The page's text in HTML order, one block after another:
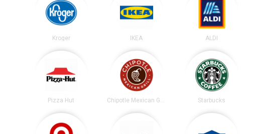
Kroger IKEA ALDI
Pizza Hut Chipotle Mexican Grill Starbucks